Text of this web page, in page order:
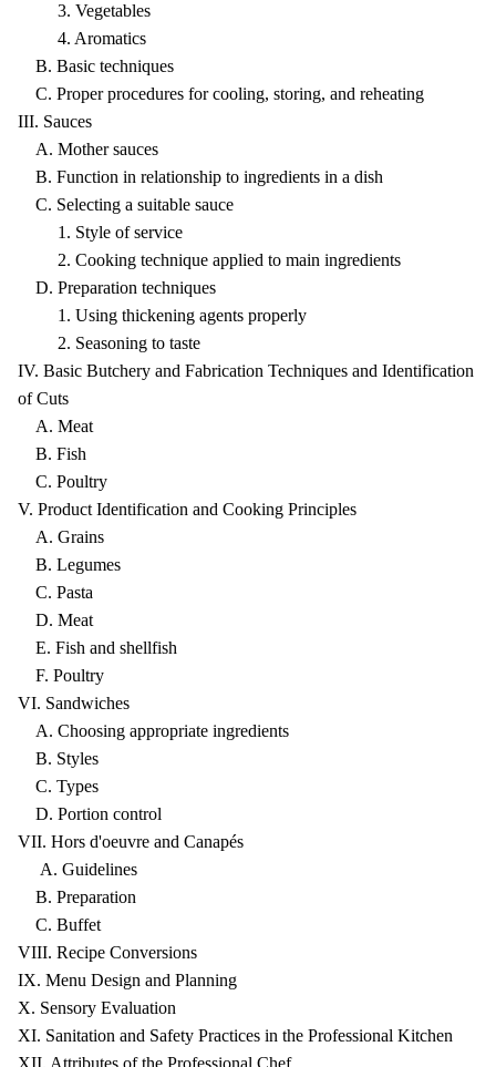
3. Vegetables
4. Aromatics
B. Basic techniques
C. Proper procedures for cooling, storing, and reheating
III. Sauces
A. Mother sauces
B. Function in relationship to ingredients in a dish
C. Selecting a suitable sauce
1. Style of service
2. Cooking technique applied to main ingredients
D. Preparation techniques
1. Using thickening agents properly
2. Seasoning to taste
IV. Basic Butchery and Fabrication Techniques and Identification
of Cuts
A. Meat
B. Fish
C. Poultry
V. Product Identification and Cooking Principles
A. Grains
B. Legumes
C. Pasta
D. Meat
E. Fish and shellfish
F. Poultry
VI. Sandwiches
A. Choosing appropriate ingredients
B. Styles
C. Types
D. Portion control
VII. Hors d'oeuvre and Canapés
A. Guidelines
B. Preparation
C. Buffet
VIII. Recipe Conversions
IX. Menu Design and Planning
X. Sensory Evaluation
XI. Sanitation and Safety Practices in the Professional Kitchen
XII. Attributes of the Professional Chef